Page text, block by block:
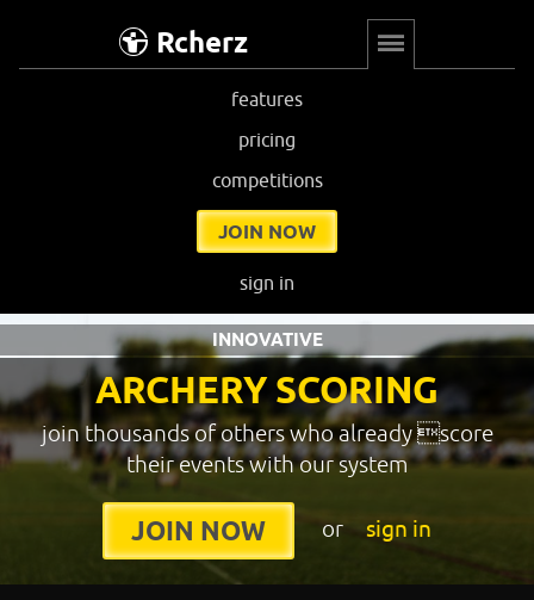
Rcherz
features
pricing
competitions
JOIN NOW
sign in
ARCHERY SCORING
INNOVATIVE
join thousands of others who already score
their events with our system
JOIN NOW or sign in